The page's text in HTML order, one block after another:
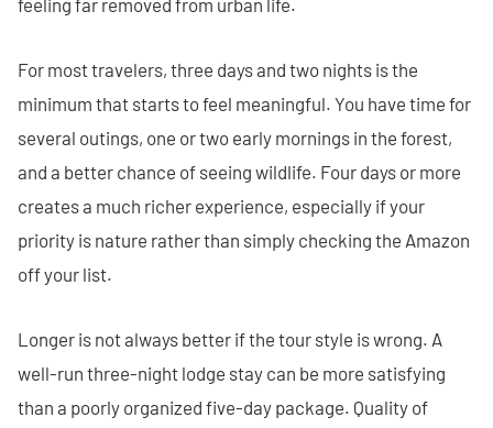
For most travelers, three days and two nights is the
minimum that starts to feel meaningful. You have time for
several outings, one or two early mornings in the forest,
and a better chance of seeing wildlife. Four days or more
creates a much richer experience, especially if your
priority is nature rather than simply checking the Amazon
off your list.
Longer is not always better if the tour style is wrong. A
well-run three-night lodge stay can be more satisfying
than a poorly organized five-day package. Quality of